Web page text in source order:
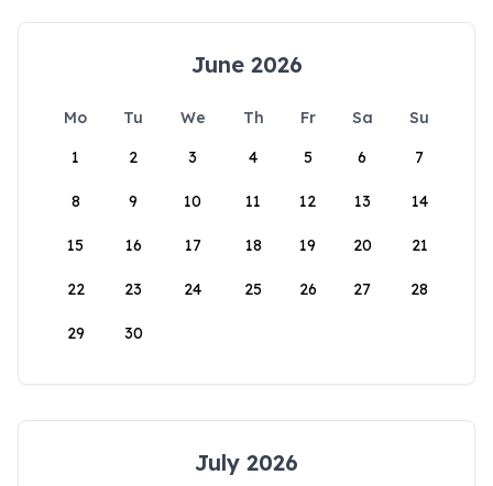
June 2026
Mo Tu We Th Fr Sa
Su
1
2 3 4 5 6 7
8 9 10 11 12 13 14
15 16 17 18 19 20 21
22 23 24 25 26 27 28
29 30
July 2026